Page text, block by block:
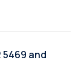
5469 and